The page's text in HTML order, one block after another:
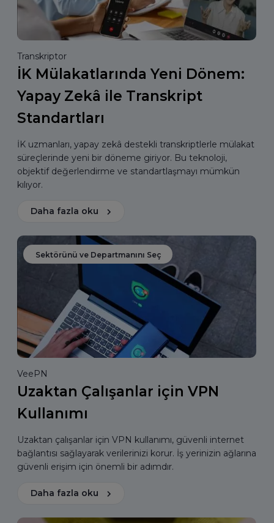
Transkriptor
İK Mülakatlarında Yeni Dönem:
Yapay Zekâ ile Transkript
Standartları
İK uzmanları, yapay zekâ destekli transkriptlerle mülakat
süreçlerinde yeni bir döneme giriyor. Bu teknoloji,
objektif değerlendirme ve standartlaşmayı mümkün
kılıyor.
Daha fazla oku
Sektörünü ve Departmanını Seç
VeePN
Uzaktan Çalışanlar için VPN
Kullanımı
Uzaktan çalışanlar için VPN kullanımı, güvenli internet
bağlantısı sağlayarak verilerinizi korur. İş yerinizin ağlarına
güvenli erişim için önemli bir adımdır.
Daha fazla oku